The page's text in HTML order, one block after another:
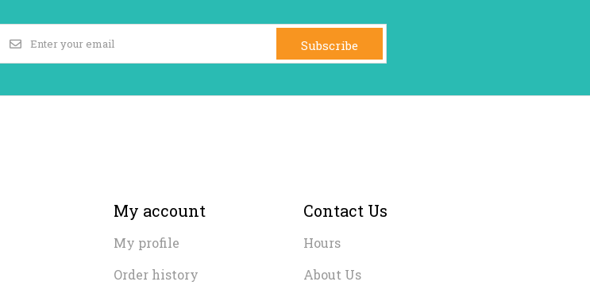
Subscribe
My account
My profile
Order history
Contact Us
Hours
About Us